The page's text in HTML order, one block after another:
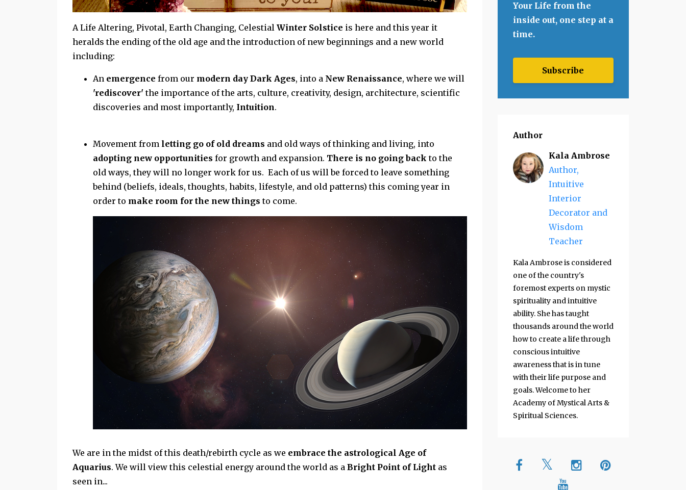
A Life Altering, Pivotal, Earth Changing, Celestial Winter Solstice is here and this year it
heralds the ending of the old age and the introduction of new beginnings and a new world
including:
An emergence from our modern day Dark Ages, into a New Renaissance, where we will
'rediscover' the importance of the arts, culture, creativity, design, architecture, scientific
discoveries and most importantly, Intuition.
Movement from letting go of old dreams and old ways of thinking and living, into
adopting new opportunities for growth and expansion. There is no going back to the
old ways, they will no longer work for us. Each of us will be forced to leave something
behind (beliefs, ideals, thoughts, habits, lifestyle, and old patterns) this coming year in
order to make room for the new things to come.
We are in the midst of this death/rebirth cycle as we embrace the astrological Age of
Aquarius. We will view this celestial energy around the world as a Bright Point of Light as
seen in...
Your Life from the
inside out, one step at a
time.
Subscribe
Author
Kala Ambrose
Author,
Intuitive
Interior
Decorator and
Wisdom
Teacher
Kala Ambrose is considered
one of the country's
foremost experts on mystic
spirituality and intuitive
ability. She has taught
thousands around the world
how to create a life through
conscious intuitive
awareness that is in tune
with their life purpose and
goals. Welcome to her
Academy of Mystical Arts &
Spiritual Sciences.